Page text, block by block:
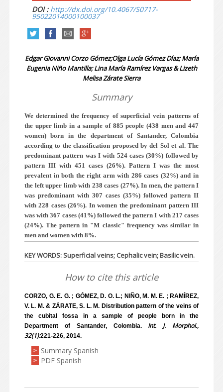
DOI : http://dx.doi.org/10.4067/S0717-
95022014000100037
Edgar Giovanni Corzo Gómez;Olga Lucía Gómez Díaz; María
Eugenia Niño Mantilla; Lina María Ramírez Vargas & Lizeth
Melisa Zárate Sierra
Summary
We determined the frequency of superficial vein patterns of
the upper limb in a sample of 885 people (438 men and 447
women) born in the department of Santander, Colombia
according to the classification proposed by del Sol et al. The
predominant pattern was I with 524 cases (30%) followed by
pattern III with 451 cases (26%). Pattern I was the most
prevalent in both the right arm with 286 cases (32%) and in
the left upper limb with 238 cases (27%). In men, the pattern I
was predominant with 307 cases (35%) followed pattern II
with 228 cases (26%). In women the predominant pattern III
was with 367 cases (41%) followed the pattern I with 217 cases
(24%). The pattern in "M classic" frequency was similar in
men and women with 8%.
KEY WORDS: Superficial veins; Cephalic vein; Basilic vein.
How to cite this article
CORZO, G. E. G. ; GÓMEZ, D. O. L.; NIÑO, M. M. E. ; RAMÍREZ,
V. L. M. & ZÁRATE, S. L. M. Distribution pattern of the veins of
the cubital fossa in a sample of people born in the
Department of Santander, Colombia. Int. J. Morphol.,
32(1):221-226, 2014.
> Summary Spanish
> PDF Spanish